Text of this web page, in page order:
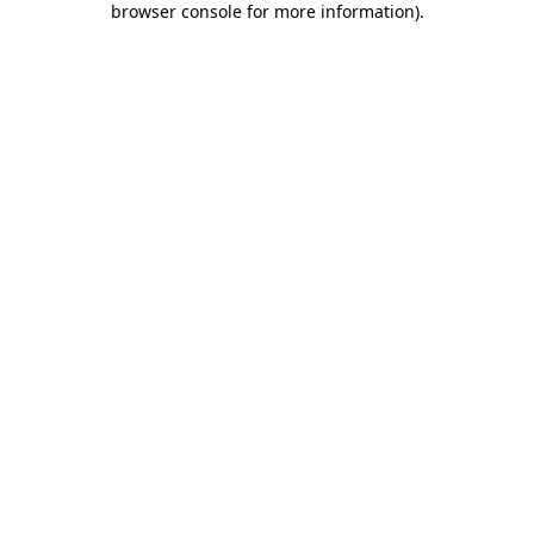
browser console for more information).